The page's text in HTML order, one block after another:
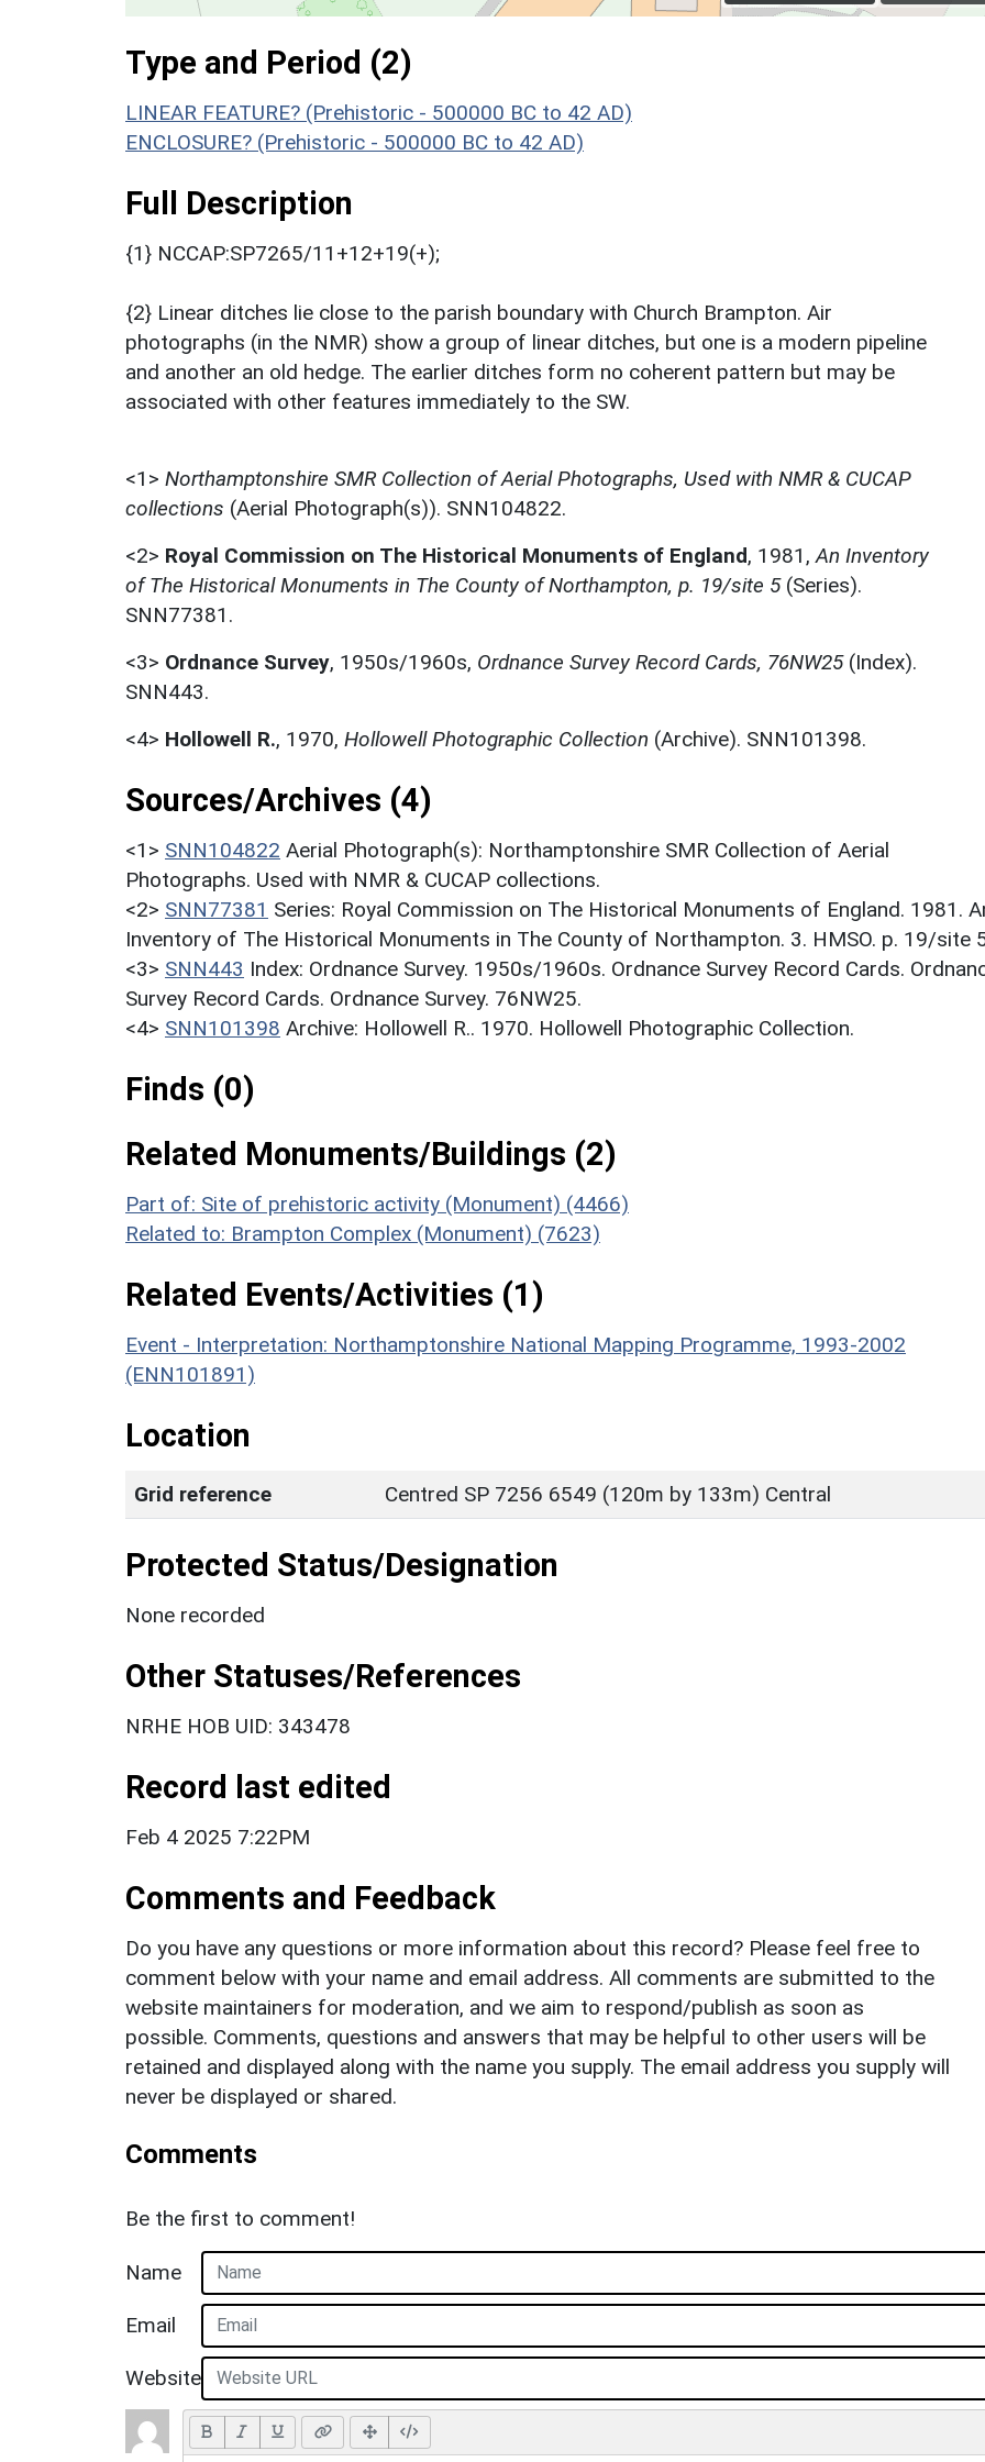
Type and Period (2)
LINEAR FEATURE? (Prehistoric - 500000 BC to 42 AD)
ENCLOSURE? (Prehistoric - 500000 BC to 42 AD)
Full Description
{1} NCCAP:SP7265/11+12+19(+);
{2} Linear ditches lie close to the parish boundary with Church Brampton. Air
photographs (in the NMR) show a group of linear ditches, but one is a modern pipeline
and another an old hedge. The earlier ditches form no coherent pattern but may be
associated with other features immediately to the SW.
<1> Northamptonshire SMR Collection of Aerial Photographs, Used with NMR & CUCAP
collections (Aerial Photograph(s)). SNN104822.
<2> Royal Commission on The Historical Monuments of England, 1981, An Inventory
of The Historical Monuments in The County of Northampton, p. 19/site 5(Series).
SNN77381.
<3> Ordnance Survey, 1950s/1960s, Ordnance Survey Record Cards, 76NW25(Index).
SNN443.
<4> Hollowell R., 1970, Hollowell Photographic Collection (Archive). SNN101398.
Sources/Archives (4)
<1> SNN104822 Aerial Photograph(s): Northamptonshire SMR Collection of Aerial
Photographs. Used with NMR & CUCAP collections.
<2> SNN77381 Series: Royal Commission on The Historical Monuments of England. 1981.
Inventory of The Historical Monuments in The County of Northampton. 3. HMSO. p. 19/site
<3> SNN443 Index: Ordnance Survey. 1950s/1960s. Ordnance Survey Record Cards.
Survey Record Cards. Ordnance Survey. 76NW25.
<4> SNN101398 Archive: Hollowell R.. 1970. Hollowell Photographic Collection.
Finds (0)
Related Monuments/Buildings (2)
Part of: Site of prehistoric activity (Monument) (4466)
Related to: Brampton Complex (Monument) (7623)
Related Events/Activities (1)
Event - Interpretation: Northamptonshire National Mapping Programme, 1993-2002
(ENN101891)
Location
Grid reference Centred SP 7256 6549 (120m by 133m) Central
Protected Status/Designation
None recorded
Other Statuses/References
NRHE HOB UID: 343478
Record last edited
Feb 4 2025 7:22PM
Comments and Feedback
Do you have any questions or more information about this record? Please feel free to
comment below with your name and email address. All comments are submitted to the
website maintainers for moderation, and we aim to respond/publish as soon as
possible. Comments, questions and answers that may be helpful to other users will be
retained and displayed along with the name you supply. The email address you supply will
never be displayed or shared.
Comments
Be the first to comment!
Name
Email
Website